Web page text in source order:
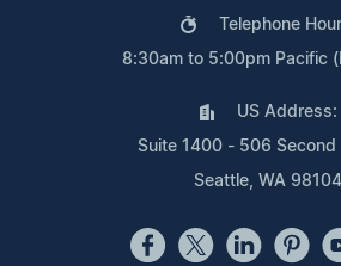
Telephone
8:30am to 5:00pm Pacific
US Address:
Suite 1400 - 506 Second
Seattle, WA 98104